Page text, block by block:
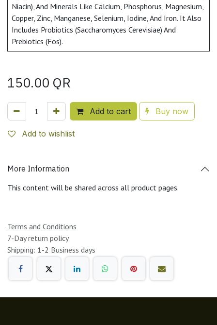
Niacin), And Minerals Like Calcium, Phosphorus, Magnesium,
Copper, Zinc, Manganese, Selenium, Iodine, And Iron. It Also
Includes Probiotics (Saccharomyces Cerevisiae) And
Prebiotics (Fos).
150.00 QR
Add to cart Buy now
Add to wishlist
More Information
This content will be shared across all product pages.
Terms and Conditions
7-Day return policy
Shipping: 1-2 Business days